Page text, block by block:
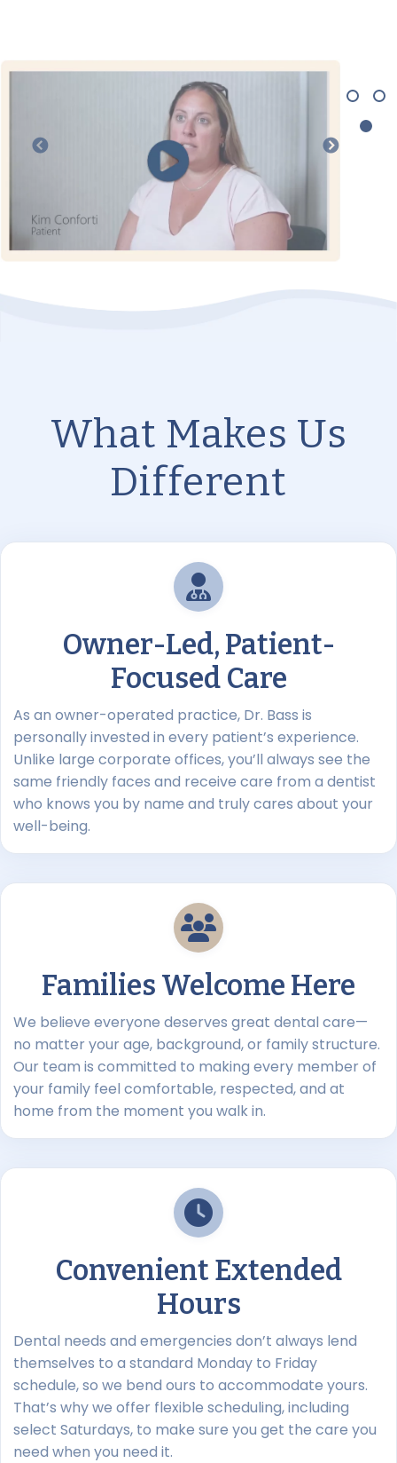
What Makes Us
Different
Owner-Led, Patient-
Focused Care
As an owner-operated practice, Dr. Bass is
personally invested in every patient’s experience.
Unlike large corporate offices, you’ll always see the
same friendly faces and receive care from a dentist
who knows you by name and truly cares about your
well-being.
Families Welcome Here
We believe everyone deserves great dental care—
no matter your age, background, or family structure.
Our team is committed to making every member of
your family feel comfortable, respected, and at
home from the moment you walk in.
Convenient Extended
Hours
Dental needs and emergencies don’t always lend
themselves to a standard Monday to Friday
schedule, so we bend ours to accommodate yours.
That’s why we offer flexible scheduling, including
select Saturdays, to make sure you get the care you
need when you need it.